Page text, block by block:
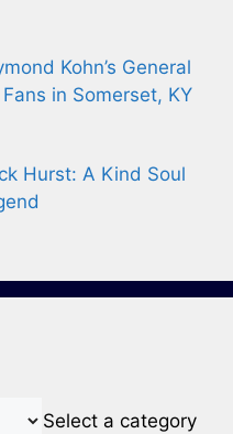
Kohn’s General
in Somerset, KY
Hurst: A Kind Soul
Select a category